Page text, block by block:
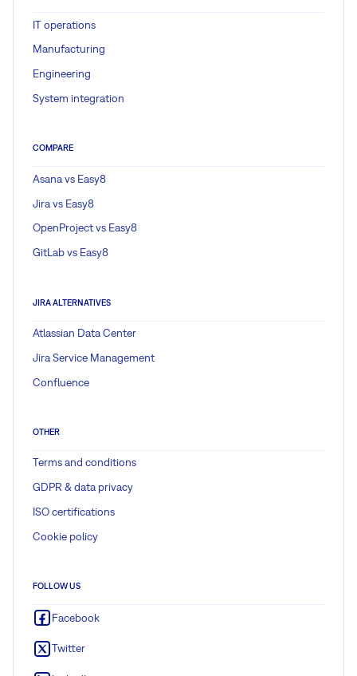
IT operations
Manufacturing
Engineering
System integration
COMPARE
Asana vs Easy8
Jira vs Easy8
OpenProject vs Easy8
GitLab vs Easy8
JIRA ALTERNATIVES
Atlassian Data Center
Jira Service Management
Confluence
OTHER
Terms and conditions
GDPR & data privacy
ISO certifications
Cookie policy
FOLLOW US
Facebook
Twitter